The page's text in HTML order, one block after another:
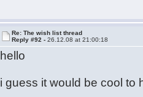
Re: The wish list thread
Reply #92 -26.12.08 at 21:00:18
hello
i guess it would be cool to